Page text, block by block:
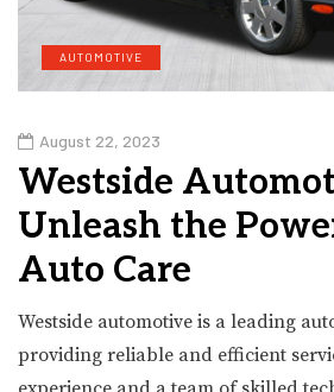
AUTOMOTIVE
August 22, 2023
Westside
Unleash the
Auto Care
Westside automotive is a leading
providing reliable and efficient